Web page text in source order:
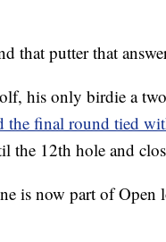
that putter that
his only birdie a
the final round tied
the 12th hole and
is now part of Open